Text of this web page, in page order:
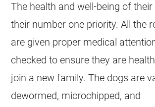
The health and well-being of
their number one priority. All the
are given proper medical
checked to ensure they are
join a new family. The dogs are
dewormed, microchipped, and